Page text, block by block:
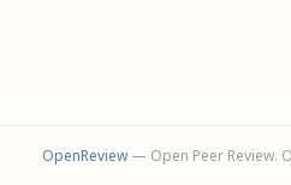
OpenReview— Open Peer Review.